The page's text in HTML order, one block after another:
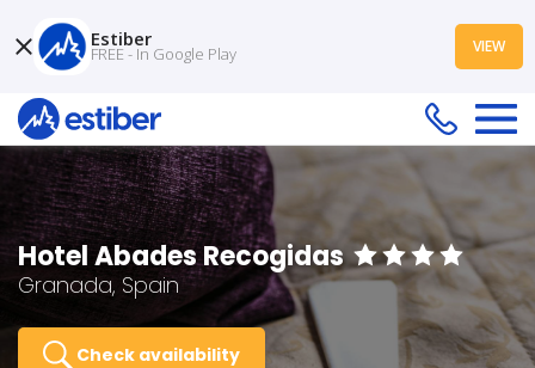
Hotel Abades Recogidas
Granada, Spain
Check availability
Estiber
FREE - In Google Play VIEW